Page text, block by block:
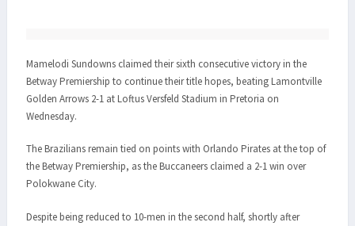
Mamelodi Sundowns claimed their sixth consecutive victory in the
Betway Premiership to continue their title hopes, beating Lamontville
Golden Arrows 2-1 at Loftus Versfeld Stadium in Pretoria on
Wednesday.
The Brazilians remain tied on points with Orlando Pirates at the top of
the Betway Premiership, as the Buccaneers claimed a 2-1 win over
Polokwane City.
Despite being reduced to 10-men in the second half, shortly after